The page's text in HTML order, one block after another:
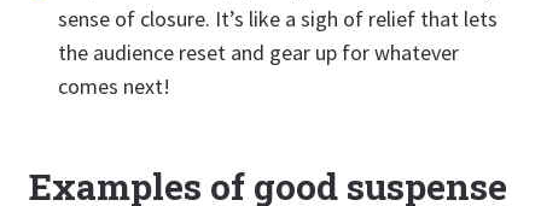
sense of closure. It’s like a sigh of relief that lets
the audience reset and gear up for whatever
comes next!
Examples of good suspense